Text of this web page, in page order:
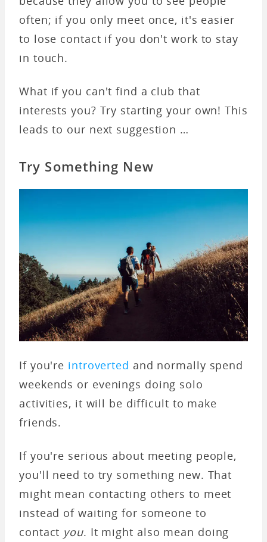
often; if you only meet once, it's easier
to lose contact if you don't work to stay
in touch.
What if you can't find a club that
interests you? Try starting your own! This
leads to our next suggestion …
Try Something New
If you're introverted and normally spend
weekends or evenings doing solo
activities, it will be difficult to make
friends.
If you're serious about meeting people,
you'll need to try something new. That
might mean contacting others to meet
instead of waiting for someone to
contact you. It might also mean doing